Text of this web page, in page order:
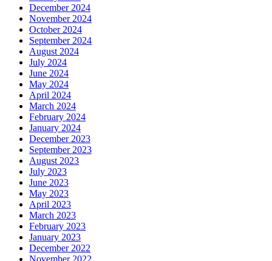
December 2024
November 2024
October 2024
September 2024
August 2024
July 2024
June 2024
May 2024
April 2024
March 2024
February 2024
January 2024
December 2023
September 2023
August 2023
July 2023
June 2023
May 2023
April 2023
March 2023
February 2023
January 2023
December 2022
November 2022